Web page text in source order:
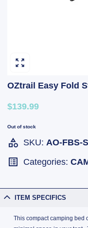
OZtrail Easy Fold
$139.99
Out of stock
SKU: AO-FBS-
Categories:
ITEM SPECIFICS
This compact camping bed